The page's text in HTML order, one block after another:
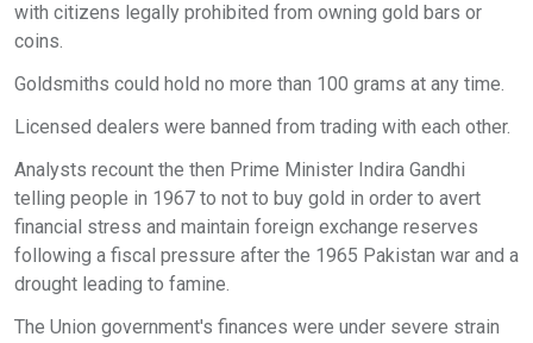
with citizens legally prohibited from owning gold bars or
coins.
Goldsmiths could hold no more than 100 grams at any time.
Licensed dealers were banned from trading with each other.
Analysts recount the then Prime Minister Indira Gandhi
telling people in 1967 to not to buy gold in order to avert
financial stress and maintain foreign exchange reserves
following a fiscal pressure after the 1965 Pakistan war and a
drought leading to famine.
The Union government's finances were under severe strain